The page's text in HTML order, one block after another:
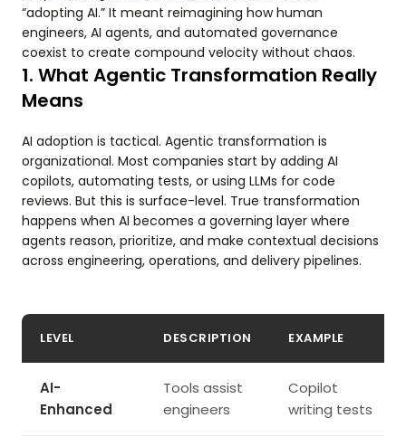
“adopting AI.” It meant reimagining how human
engineers, AI agents, and automated governance
coexist to create compound velocity without chaos.
1. What Agentic Transformation Really
Means
AI adoption is tactical. Agentic transformation is
organizational. Most companies start by adding AI
copilots, automating tests, or using LLMs for code
reviews. But this is surface-level. True transformation
happens when AI becomes a governing layer where
agents reason, prioritize, and make contextual decisions
across engineering, operations, and delivery pipelines.
LEVEL DESCRIPTION EXAMPLE
AI-
Enhanced
Tools assist
engineers
Copilot
writing tests